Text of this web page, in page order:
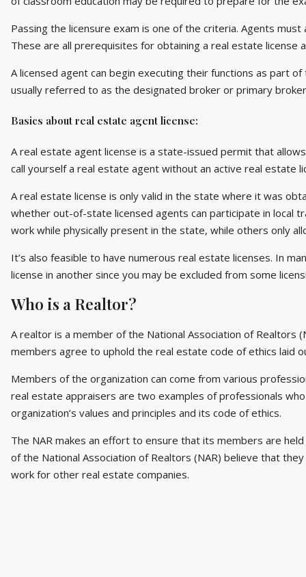
Passing the licensure exam is one of the criteria. Agents
These are all prerequisites for obtaining a real estate license
A licensed agent can begin executing their functions as part
usually referred to as the designated broker or primary
Basics about real estate agent license:
A real estate agent license is a state-issued permit that
call yourself a real estate agent without an active real estate
A real estate license is only valid in the state where it was
whether out-of-state licensed agents can participate in local
work while physically present in the state, while others only
It’s also feasible to have numerous real estate licenses. In
license in another since you may be excluded from some
Who is a Realtor?
A realtor is a member of the National Association of Realtors
members agree to uphold the real estate code of ethics laid
Members of the organization can come from various
real estate appraisers are two examples of professionals
organization’s values and principles and its code of ethics.
The NAR makes an effort to ensure that its members are
of the National Association of Realtors (NAR) believe that
work for other real estate companies.